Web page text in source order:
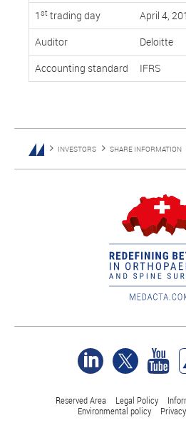
1 st trading day
April 4,
Auditor
Deloitte
Accounting standard
IFRS
INVESTORS SHARE INFORMATION
Reserved Area Legal Policy
Environmental policy